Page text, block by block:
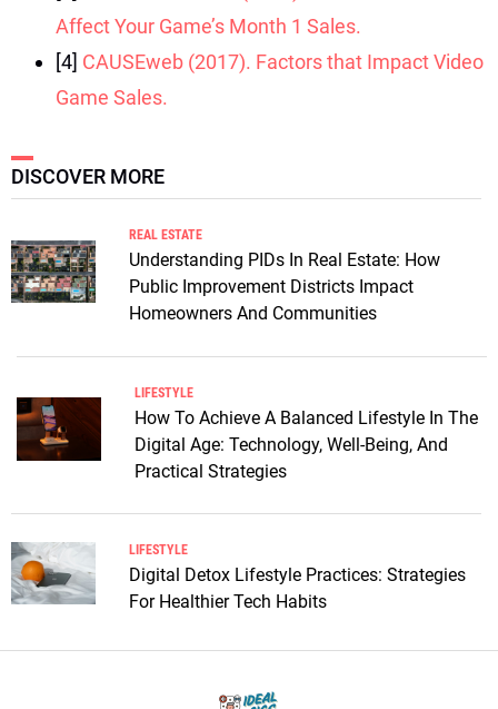
Affect Your Game’s Month 1 Sales.
[4] CAUSEweb (2017). Factors that Impact Video
Game Sales.
DISCOVER MORE
REAL ESTATE
Understanding PIDs In Real Estate: How
Public Improvement Districts Impact
Homeowners And Communities
LIFESTYLE
How To Achieve A Balanced Lifestyle In The
Digital Age: Technology, Well-Being, And
Practical Strategies
LIFESTYLE
Digital Detox Lifestyle Practices: Strategies
For Healthier Tech Habits